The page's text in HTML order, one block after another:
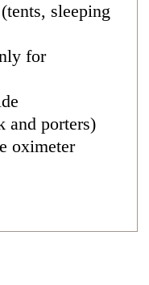
sleeping
for
and porters)
oximeter